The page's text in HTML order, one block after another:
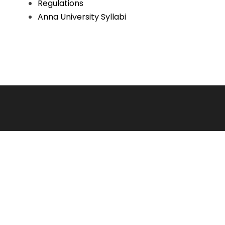
Regulations
Anna University Syllabi